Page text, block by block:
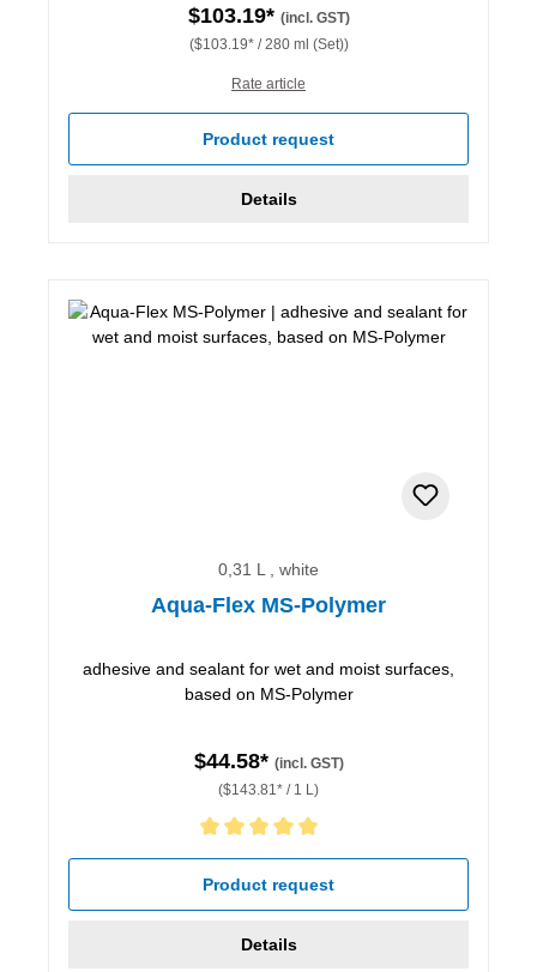
$103.19* (incl. GST)
($103.19* / 280 ml (Set))
Rate article
Product request
Details
0,31 L , white
Aqua-Flex MS-Polymer
adhesive and sealant for wet and moist surfaces,
based on MS-Polymer
$44.58* (incl. GST)
($143.81* / 1 L)
Average rating of 5 out of 5 stars
Product request
Details